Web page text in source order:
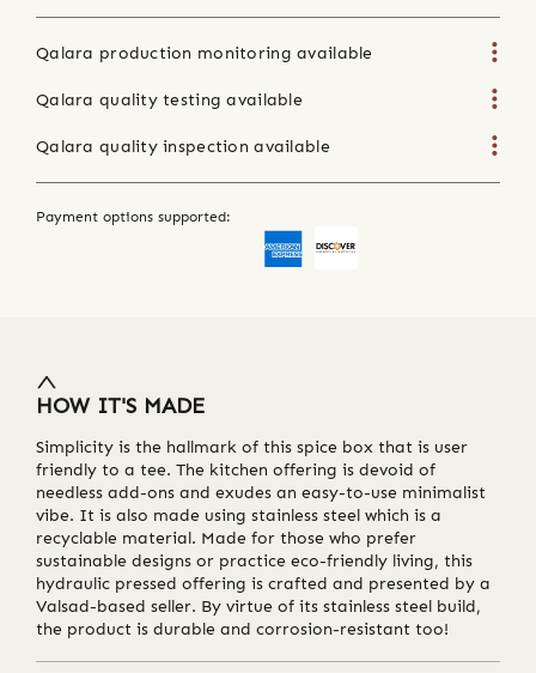
Qalara production monitoring available
Qalara quality testing available
Qalara quality inspection available
Payment options supported:
HOW IT'S MADE
Simplicity is the hallmark of this spice box that is user
friendly to a tee. The kitchen offering is devoid of
needless add-ons and exudes an easy-to-use minimalist
vibe. It is also made using stainless steel which is a
recyclable material. Made for those who prefer
sustainable designs or practice eco-friendly living, this
hydraulic pressed offering is crafted and presented by a
Valsad-based seller. By virtue of its stainless steel build,
the product is durable and corrosion-resistant too!